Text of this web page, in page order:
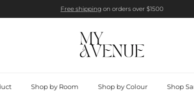
Free shipping on orders over $1500
Shop by Room Shop by Colour Shop